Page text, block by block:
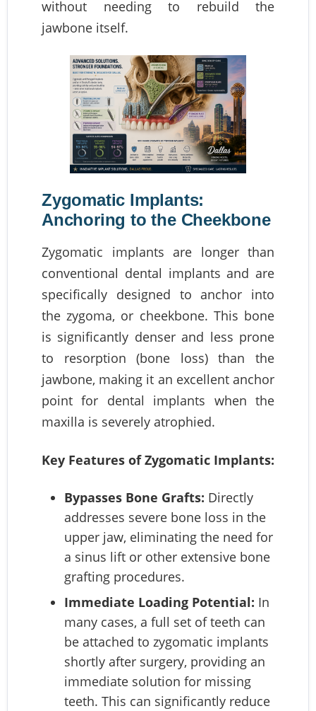
without needing to rebuild the
jawbone itself.
Zygomatic Implants:
Anchoring to the Cheekbone
Zygomatic implants are longer than
conventional dental implants and are
specifically designed to anchor into
the zygoma, or cheekbone. This bone
is significantly denser and less prone
to resorption (bone loss) than the
jawbone, making it an excellent anchor
point for dental implants when the
maxilla is severely atrophied.
Key Features of Zygomatic Implants:
Bypasses Bone Grafts: Directly
addresses severe bone loss in the
upper jaw, eliminating the need for
a sinus lift or other extensive bone
grafting procedures.
Immediate Loading Potential: In
many cases, a full set of teeth can
be attached to zygomatic implants
shortly after surgery, providing an
immediate solution for missing
teeth. This can significantly reduce